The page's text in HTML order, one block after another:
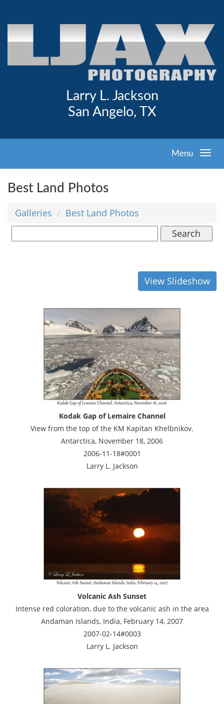
Larry L. Jackson
San Angelo, TX
Menu
Best Land Photos
Galleries
Best Land Photos
Search
View Slideshow
Kodak Gap of Lemaire Channel
View from the top of the KM Kapitan Khelbnikov.
Antarctica, November 18, 2006
2006-11-18#0001
Larry L. Jackson
Volcanic Ash Sunset
Intense red coloration, due to the volcanic ash in the area
Andaman Islands, India, February 14, 2007
2007-02-14#0003
Larry L. Jackson